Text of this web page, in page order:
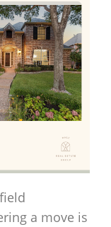
a move is